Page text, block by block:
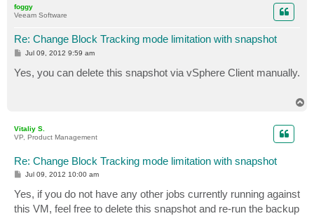
foggy
Veeam Software
Re: Change Block Tracking mode limitation with snapshot
P
t
Jul 09, 2012 9:59 am
Yes, you can delete this snapshot via vSphere Client manually.
Vitaliy S.
VP, Product Management
Re: Change Block Tracking mode limitation with snapshot
P
t
Jul 09, 2012 10:00 am
Yes, if you do not have any other jobs currently running against
this VM, feel free to delete this snapshot and re-run the backup